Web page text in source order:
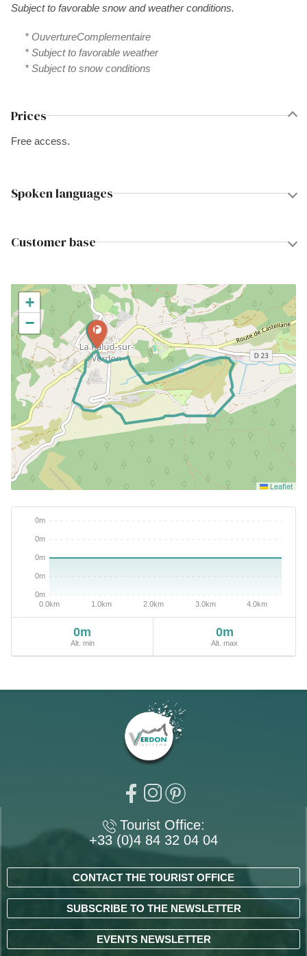
Subject to favorable snow and weather conditions.
* OuvertureComplementaire
* Subject to favorable weather
* Subject to snow conditions
Prices
Free access.
Spoken languages
Customer base
+
−
Leaflet
0m
Alt. min
0m
Alt. max
Tourist Office:
+33 (0)4 84 32 04 04
CONTACT THE TOURIST OFFICE
SUBSCRIBE TO THE NEWSLETTER
EVENTS NEWSLETTER